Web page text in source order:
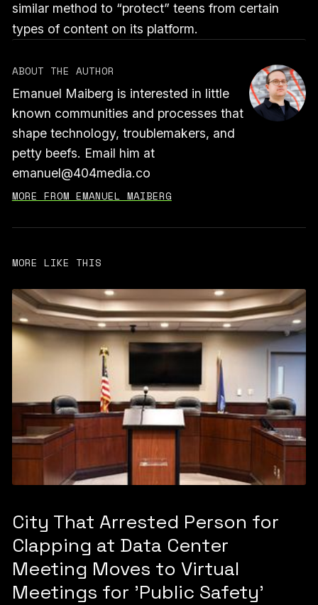
similar method to “protect” teens from certain
types of content on its platform.
ABOUT THE AUTHOR
Emanuel Maiberg is interested in little
known communities and processes that
shape technology, troublemakers, and
petty beefs. Email him at
emanuel@404media.co
MORE FROM EMANUEL MAIBERG
MORE LIKE THIS
City That Arrested Person for
Clapping at Data Center
Meeting Moves to Virtual
Meetings for 'Public Safety'